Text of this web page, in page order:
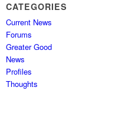
CATEGORIES
Current News
Forums
Greater Good
News
Profiles
Thoughts